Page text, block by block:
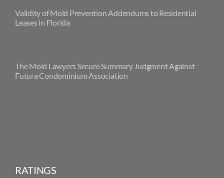
Validity of Mold Prevention Addendums to Residential
Leases in Florida
The Mold Lawyers Secure Summary Judgment Against
Futura Condominium Association
RATINGS